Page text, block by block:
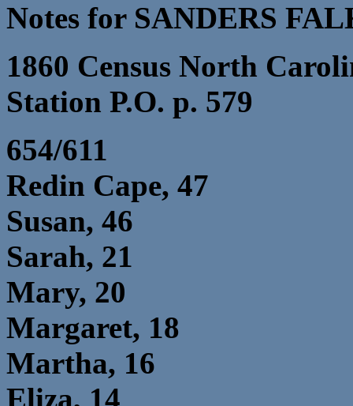
Notes for SANDERS
1860 Census North
Station P.O. p. 579
654/611
Redin Cape, 47
Susan, 46
Sarah, 21
Mary, 20
Margaret, 18
Martha, 16
Eliza, 14